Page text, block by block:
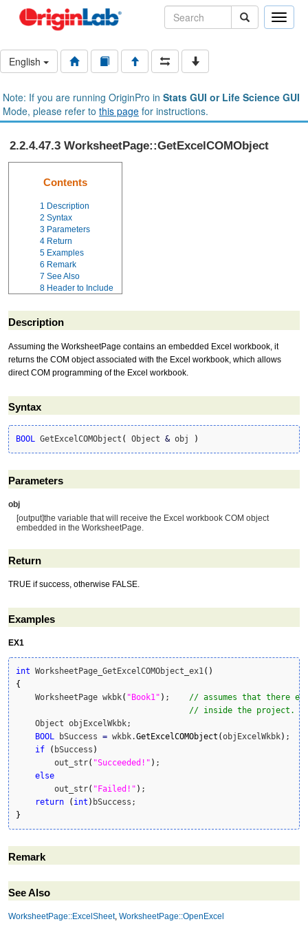
Toggle
English
Note: If you are running OriginPro in Stats GUI or Life Science GUI
Mode, please refer to this page for instructions.
2.2.4.47.3 WorksheetPage::GetExcelCOMObject
Contents
1 Description
2 Syntax
3 Parameters
4 Return
5 Examples
6 Remark
7 See Also
8 Header to Include
Description
Assuming the WorksheetPage contains an embedded Excel workbook, it
returns the COM object associated with the Excel workbook, which allows
direct COM programming of the Excel workbook.
Syntax
BOOL GetExcelCOMObject ( Object & obj )
Parameters
obj
[output]the variable that will receive the Excel workbook COM object
embedded in the WorksheetPage.
Return
TRUE if success, otherwise FALSE.
Examples
EX1
int WorksheetPage_GetExcelCOMObject_ex1 ( )
{
    WorksheetPage wkbk
( "Book1" ) ; // assumes that there
// inside the project.
    Object objExcelWkbk;
BOOL
bSuccess = wkbk.GetExcelCOMObject (objExcelWkbk) ;
if
( bSuccess )
        out_str
( "Succeeded!" ) ;
else
        out_str
( "Failed!" ) ;
return
( int )
}
Remark
See Also
WorksheetPage::ExcelSheet, WorksheetPage::OpenExcel